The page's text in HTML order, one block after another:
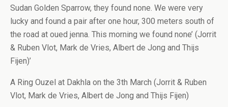
Sudan Golden Sparrow, they found none. We were very
lucky and found a pair after one hour, 300 meters south of
the road at oued jenna. This morning we found none’ (Jorrit
& Ruben Vlot, Mark de Vries, Albert de Jong and Thijs
Fijen)’
A Ring Ouzel at Dakhla on the 3th March (Jorrit & Ruben
Vlot, Mark de Vries, Albert de Jong and Thijs Fijen)